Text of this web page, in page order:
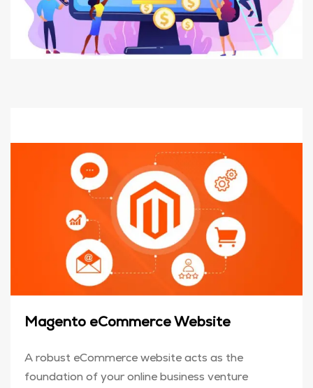
Magento eCommerce Website
A robust eCommerce website acts as the
foundation of your online business venture